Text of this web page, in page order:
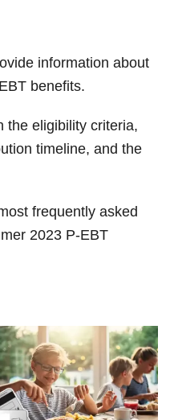
information about
benefits.
the eligibility criteria,
timeline, and the
frequently asked
2023 P-EBT